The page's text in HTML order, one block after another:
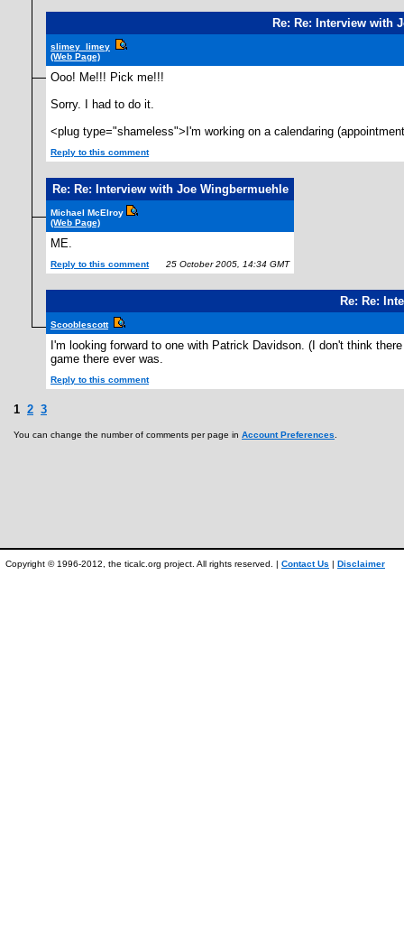
Re: Re: Interview with
slimey_limey
(Web Page)
Ooo! Me!!! Pick me!!!
Sorry. I had to do it.
<plug type="shameless">I'm working on a calendaring
Reply to this comment
Re: Re: Interview with Joe Wingbermuehle
Michael McElroy
(Web Page)
ME.
Reply to this comment 25 October 2005, 14:34 GMT
Re: Re:
Scooblescott
I'm looking forward to one with Patrick Davidson. (I don't think
game there ever was.
Reply to this comment
1 2 3
You can change the number of comments per page in Account Preferences
Copyright © 1996-2012, the ticalc.org project. All rights reserved. | Contact Us | Disclaimer